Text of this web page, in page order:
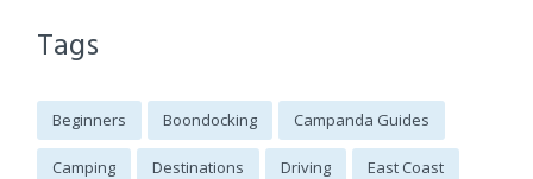
Tags
Beginners Boondocking Campanda Guides
Camping Destinations Driving East Coast